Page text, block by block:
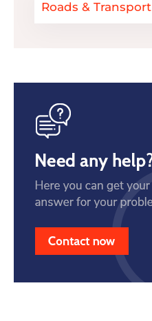
Roads & Transport